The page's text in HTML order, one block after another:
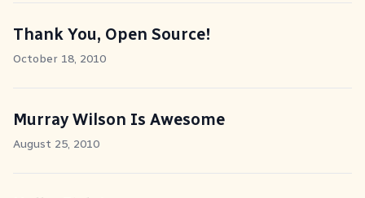
Thank You, Open Source!
October 18, 2010
Murray Wilson Is Awesome
August 25, 2010